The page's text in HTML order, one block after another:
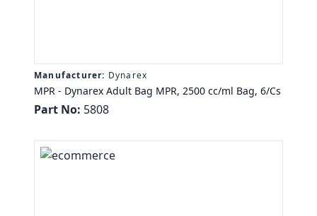
Manufacturer: Dynarex
MPR - Dynarex Adult Bag MPR, 2500 cc/ml Bag, 6/Cs
Part No: 5808